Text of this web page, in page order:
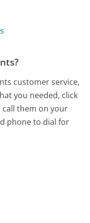
customer service,
you needed, click
them on your
phone to dial for